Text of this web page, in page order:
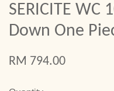
SERICITE WC
Down One
RM 794.00